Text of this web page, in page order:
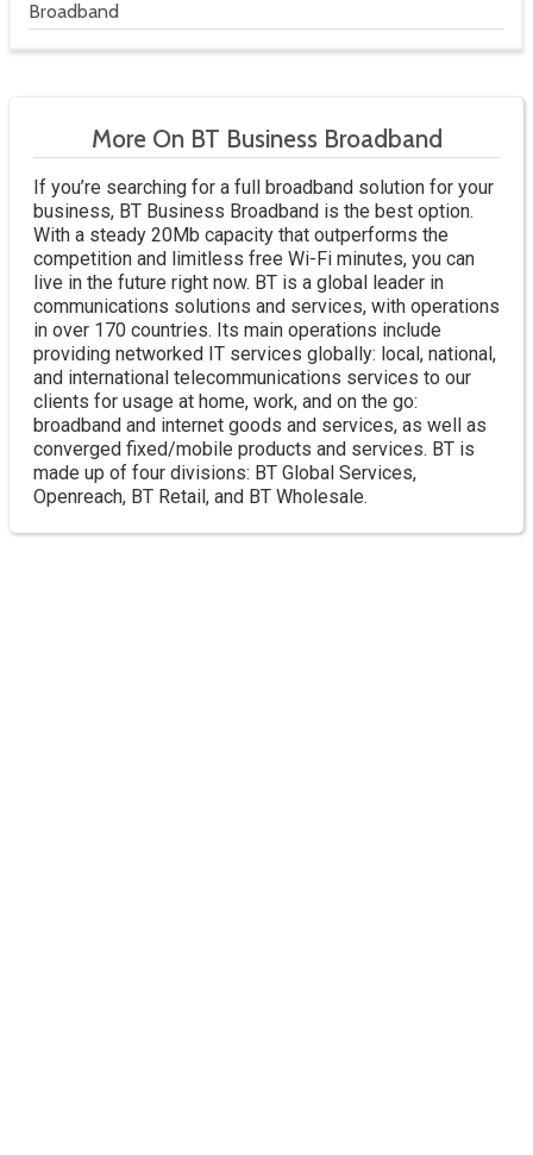
Broadband
More On BT Business Broadband
If you’re searching for a full broadband solution for your
business, BT Business Broadband is the best option.
With a steady 20Mb capacity that outperforms the
competition and limitless free Wi-Fi minutes, you can
live in the future right now. BT is a global leader in
communications solutions and services, with operations
in over 170 countries. Its main operations include
providing networked IT services globally: local, national,
and international telecommunications services to our
clients for usage at home, work, and on the go:
broadband and internet goods and services, as well as
converged fixed/mobile products and services. BT is
made up of four divisions: BT Global Services,
Openreach, BT Retail, and BT Wholesale.